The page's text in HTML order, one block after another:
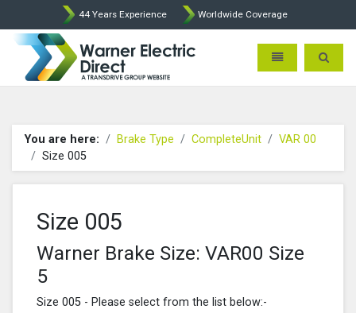
44 Years Experience Worldwide Coverage
Warner Electric Direct -
Toggle Toggle
You are here: Brake Type CompleteUnit
VAR 00
Size 005
Size 005
Warner Brake Size: VAR00 Size
5
Size 005 - Please select from the list below:-